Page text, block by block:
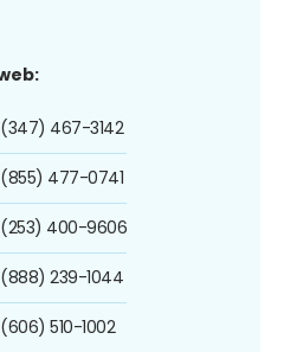
(347) 467-3142
(855) 477-0741
(253) 400-9606
(888) 239-1044
(606) 510-1002